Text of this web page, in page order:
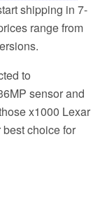
shipping in 7-
range from
to
sensor and
x1000 Lexar
choice for